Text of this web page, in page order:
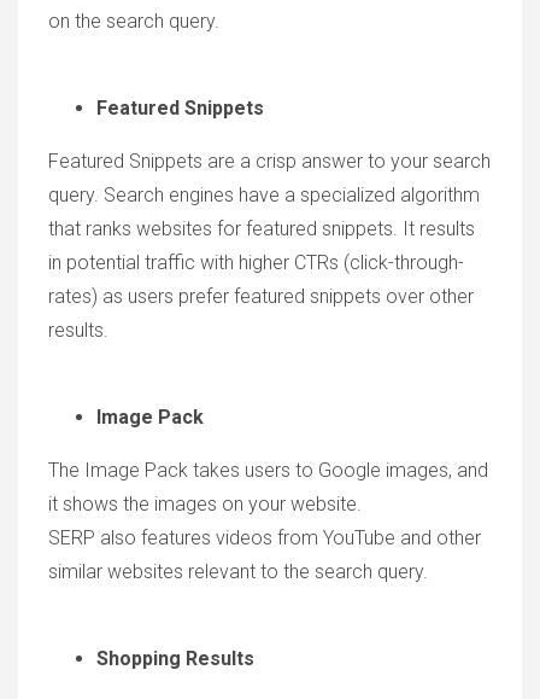
on the search query.
Featured Snippets
Featured Snippets are a crisp answer to your search
query. Search engines have a specialized algorithm
that ranks websites for featured snippets. It results
in potential traffic with higher CTRs (click-through-
rates) as users prefer featured snippets over other
results.
Image Pack
The Image Pack takes users to Google images, and
it shows the images on your website.
SERP also features videos from YouTube and other
similar websites relevant to the search query.
Shopping Results